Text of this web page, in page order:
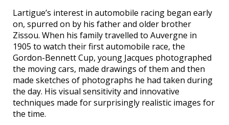
Lartigue’s interest in automobile racing began early
on, spurred on by his father and older brother
Zissou. When his family travelled to Auvergne in
1905 to watch their first automobile race, the
Gordon-Bennett Cup, young Jacques photographed
the moving cars, made drawings of them and then
made sketches of photographs he had taken during
the day. His visual sensitivity and innovative
techniques made for surprisingly realistic images for
the time.